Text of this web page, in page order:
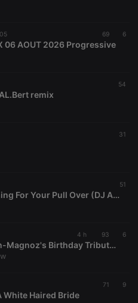
69 6
06 AOUT 2026 Progressive
54
AL.Bert remix
31
51
Speedy J - Something For Your Pull Over (DJ AL1's Mashup)
4 h 93 6
Session 66 (Melvin-Magnoz's Birthday Tribute to Deeptaché)
71 9
Haired Bride